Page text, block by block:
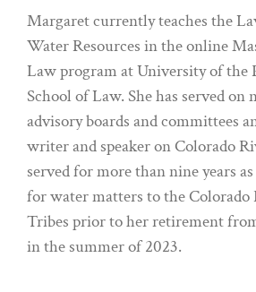
Margaret currently teaches the
Water Resources in the online
Law program at University of the
School of Law. She has served on
advisory boards and committees
writer and speaker on Colorado
served for more than nine years
for water matters to the
Tribes prior to her retirement
in the summer of 2023.